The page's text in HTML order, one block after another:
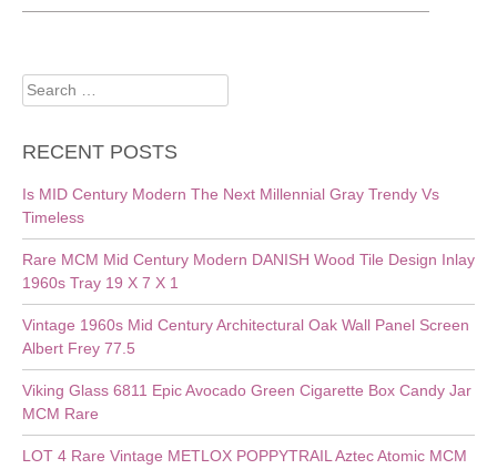
Search
for:
RECENT POSTS
Is MID Century Modern The Next Millennial Gray Trendy Vs
Timeless
Rare MCM Mid Century Modern DANISH Wood Tile Design Inlay
1960s Tray 19 X 7 X 1
Vintage 1960s Mid Century Architectural Oak Wall Panel Screen
Albert Frey 77.5
Viking Glass 6811 Epic Avocado Green Cigarette Box Candy Jar
MCM Rare
LOT 4 Rare Vintage METLOX POPPYTRAIL Aztec Atomic MCM